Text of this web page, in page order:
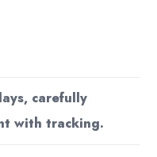
carefully
with tracking.